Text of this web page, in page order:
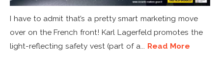
I have to admit that’s a pretty smart marketing move
over on the French front! Karl Lagerfeld promotes the
light-reflecting safety vest (part of a... Read More